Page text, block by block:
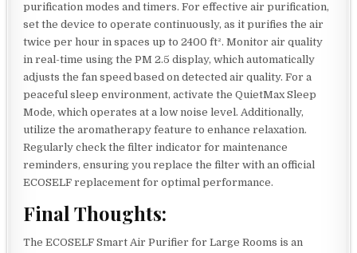
purification modes and timers. For effective air purification,
set the device to operate continuously, as it purifies the air
twice per hour in spaces up to 2400 ft². Monitor air quality
in real-time using the PM 2.5 display, which automatically
adjusts the fan speed based on detected air quality. For a
peaceful sleep environment, activate the QuietMax Sleep
Mode, which operates at a low noise level. Additionally,
utilize the aromatherapy feature to enhance relaxation.
Regularly check the filter indicator for maintenance
reminders, ensuring you replace the filter with an official
ECOSELF replacement for optimal performance.
Final Thoughts:
The ECOSELF Smart Air Purifier for Large Rooms is an